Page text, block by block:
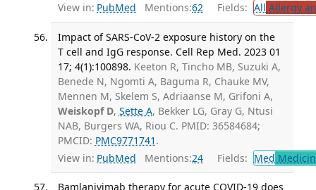
View in: PubMed Mentions:62 Fields: All Allergy
Impact of SARS-CoV-2 exposure history on the
T cell and IgG response. Cell Rep Med. 2023 01
17; 4(1):100898. Keeton R, Tincho MB, Suzuki A,
Benede N, Ngomti A, Baguma R, Chauke MV,
Mennen M, Skelem S, Adriaanse M, Grifoni A,
Weiskopf D, Sette A, Bekker LG, Gray G, Ntusi
NAB, Burgers WA, Riou C. PMID: 36584684;
PMCID: PMC9771741 .
View in: PubMed Mentions:24 Fields: Med
Bamlanivimab therapy for acute COVID-19 does